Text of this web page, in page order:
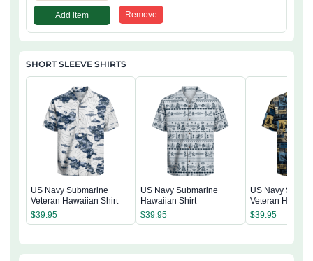
Add item Remove
SHORT SLEEVE SHIRTS
US Navy Submarine
Veteran Hawaiian Shirt
$39.95
US Navy Submarine
Hawaiian Shirt
$39.95
US Navy
Veteran
$39.95